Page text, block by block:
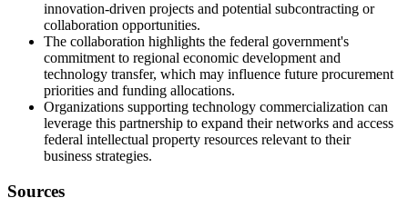
innovation-driven projects and potential subcontracting or
collaboration opportunities.
The collaboration highlights the federal government's
commitment to regional economic development and
technology transfer, which may influence future procurement
priorities and funding allocations.
Organizations supporting technology commercialization can
leverage this partnership to expand their networks and access
federal intellectual property resources relevant to their
business strategies.
Sources